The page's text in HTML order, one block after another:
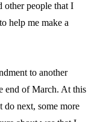
other people that I
help me make a
to another
end of March. At this
do next, some more